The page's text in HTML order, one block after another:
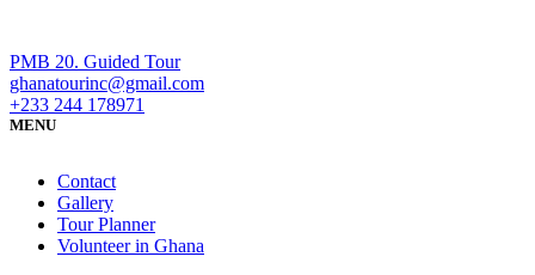
PMB 20. Guided Tour
ghanatourinc@gmail.com
+233 244 178971
MENU
Contact
Gallery
Tour Planner
Volunteer in Ghana